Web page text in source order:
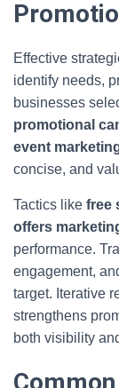
Effective
identify needs,
businesses
promotional
event
concise, and
Tactics like free
offers
performance.
engagement,
target. Iterative
strengthens
both visibility